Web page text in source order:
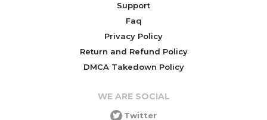
Support
Faq
Privacy Policy
Return and Refund Policy
DMCA Takedown Policy
WE ARE SOCIAL
Twitter